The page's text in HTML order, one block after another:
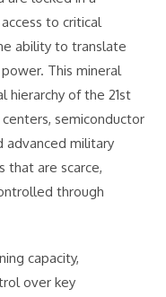
to critical
ability to translate
This mineral
hierarchy of the 21st
semiconductor
advanced military
that are scarce,
through
capacity,
over key